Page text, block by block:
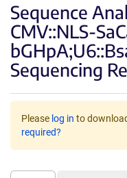
Sequence
CMV::NLS-
Sequencing
Please log in to
required?